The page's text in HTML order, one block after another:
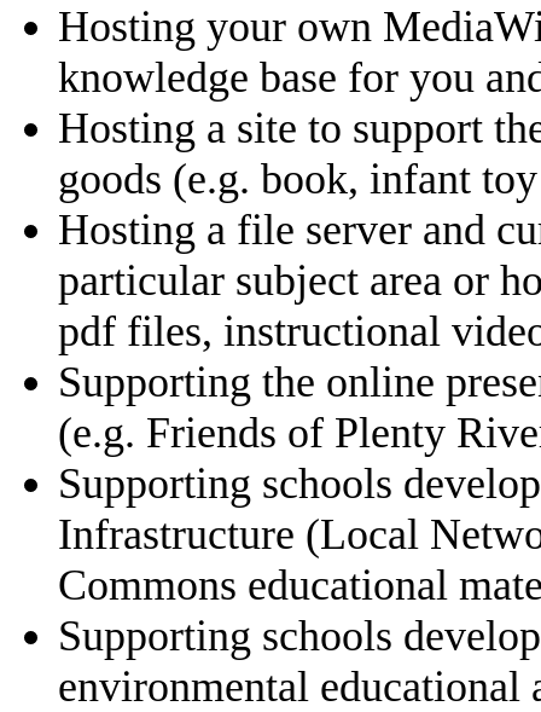
Hosting your own
knowledge base for you
Hosting a site to support
goods (e.g. book, infant
Hosting a file server and
particular subject area or
pdf files, instructional
Supporting the online
(e.g. Friends of Plenty
Supporting schools
Infrastructure (Local
Commons educational
Supporting schools
environmental educational